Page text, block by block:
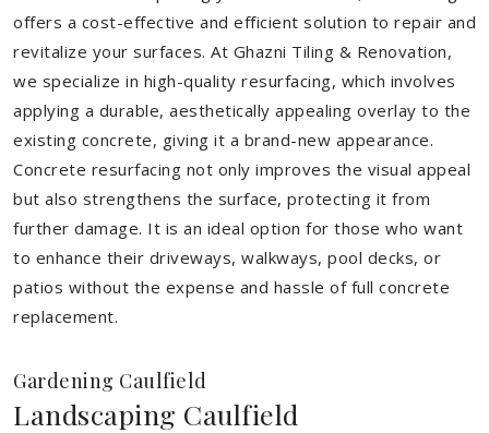
offers a cost-effective and efficient solution to repair and
revitalize your surfaces. At Ghazni Tiling & Renovation,
we specialize in high-quality resurfacing, which involves
applying a durable, aesthetically appealing overlay to the
existing concrete, giving it a brand-new appearance.
Concrete resurfacing not only improves the visual appeal
but also strengthens the surface, protecting it from
further damage. It is an ideal option for those who want
to enhance their driveways, walkways, pool decks, or
patios without the expense and hassle of full concrete
replacement.
Gardening Caulfield
Landscaping Caulfield